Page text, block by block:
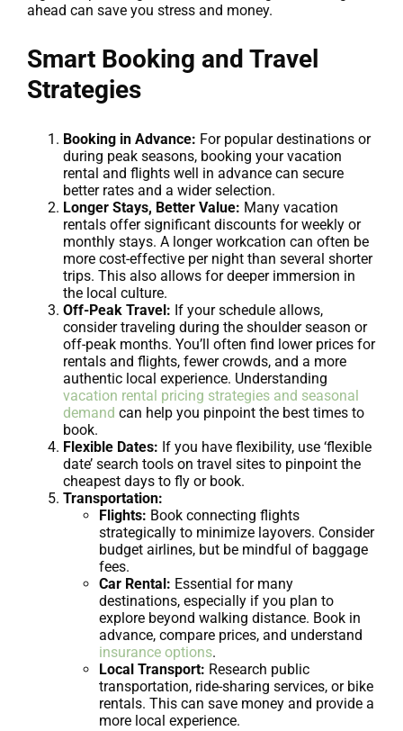
ahead can save you stress and money.
Smart Booking and Travel
Strategies
Booking in Advance: For popular destinations or
during peak seasons, booking your vacation
rental and flights well in advance can secure
better rates and a wider selection.
Longer Stays, Better Value: Many vacation
rentals offer significant discounts for weekly or
monthly stays. A longer workcation can often be
more cost-effective per night than several shorter
trips. This also allows for deeper immersion in
the local culture.
Off-Peak Travel: If your schedule allows,
consider traveling during the shoulder season or
off-peak months. You’ll often find lower prices for
rentals and flights, fewer crowds, and a more
authentic local experience. Understanding
vacation rental pricing strategies and seasonal
demand can help you pinpoint the best times to
book.
Flexible Dates: If you have flexibility, use ‘flexible
date’ search tools on travel sites to pinpoint the
cheapest days to fly or book.
Transportation:
Flights: Book connecting flights
strategically to minimize layovers. Consider
budget airlines, but be mindful of baggage
fees.
Car Rental: Essential for many
destinations, especially if you plan to
explore beyond walking distance. Book in
advance, compare prices, and understand
insurance options.
Local Transport: Research public
transportation, ride-sharing services, or bike
rentals. This can save money and provide a
more local experience.